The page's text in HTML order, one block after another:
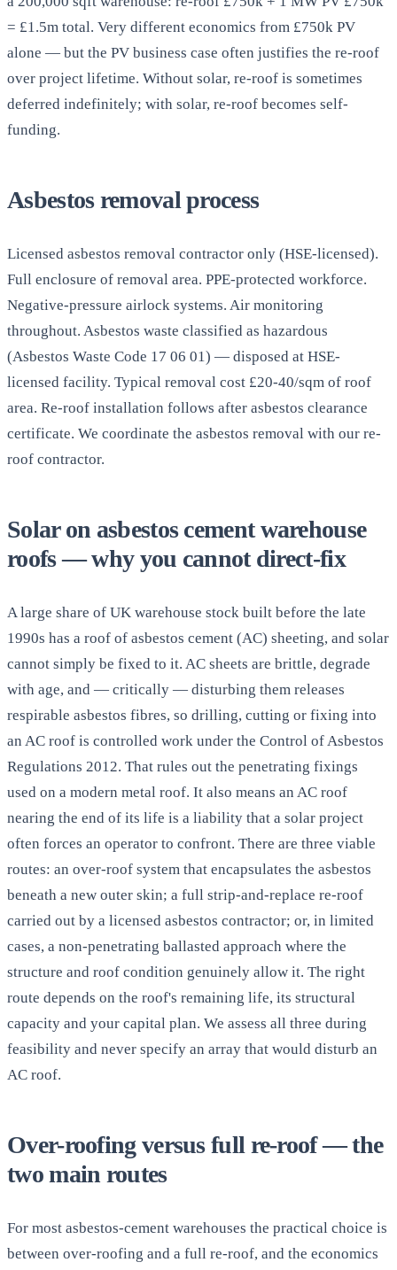
= £1.5m total. Very different economics from £750k PV
alone — but the PV business case often justifies the re-roof
over project lifetime. Without solar, re-roof is sometimes
deferred indefinitely; with solar, re-roof becomes self-
funding.
Asbestos removal process
Licensed asbestos removal contractor only (HSE-licensed).
Full enclosure of removal area. PPE-protected workforce.
Negative-pressure airlock systems. Air monitoring
throughout. Asbestos waste classified as hazardous
(Asbestos Waste Code 17 06 01) — disposed at HSE-
licensed facility. Typical removal cost £20-40/sqm of roof
area. Re-roof installation follows after asbestos clearance
certificate. We coordinate the asbestos removal with our re-
roof contractor.
Solar on asbestos cement warehouse
roofs — why you cannot direct-fix
A large share of UK warehouse stock built before the late
1990s has a roof of asbestos cement (AC) sheeting, and solar
cannot simply be fixed to it. AC sheets are brittle, degrade
with age, and — critically — disturbing them releases
respirable asbestos fibres, so drilling, cutting or fixing into
an AC roof is controlled work under the Control of Asbestos
Regulations 2012. That rules out the penetrating fixings
used on a modern metal roof. It also means an AC roof
nearing the end of its life is a liability that a solar project
often forces an operator to confront. There are three viable
routes: an over-roof system that encapsulates the asbestos
beneath a new outer skin; a full strip-and-replace re-roof
carried out by a licensed asbestos contractor; or, in limited
cases, a non-penetrating ballasted approach where the
structure and roof condition genuinely allow it. The right
route depends on the roof's remaining life, its structural
capacity and your capital plan. We assess all three during
feasibility and never specify an array that would disturb an
AC roof.
Over-roofing versus full re-roof — the
two main routes
For most asbestos-cement warehouses the practical choice is
between over-roofing and a full re-roof, and the economics